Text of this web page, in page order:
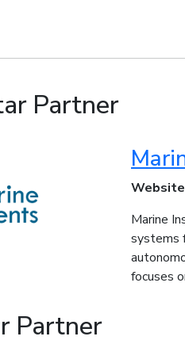
Partner
Marine
systems
focuses
Partner